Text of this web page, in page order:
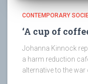
CONTEMPORARY
‘A cup of
Johanna Kinnock
a harm reduction
alternative to the war